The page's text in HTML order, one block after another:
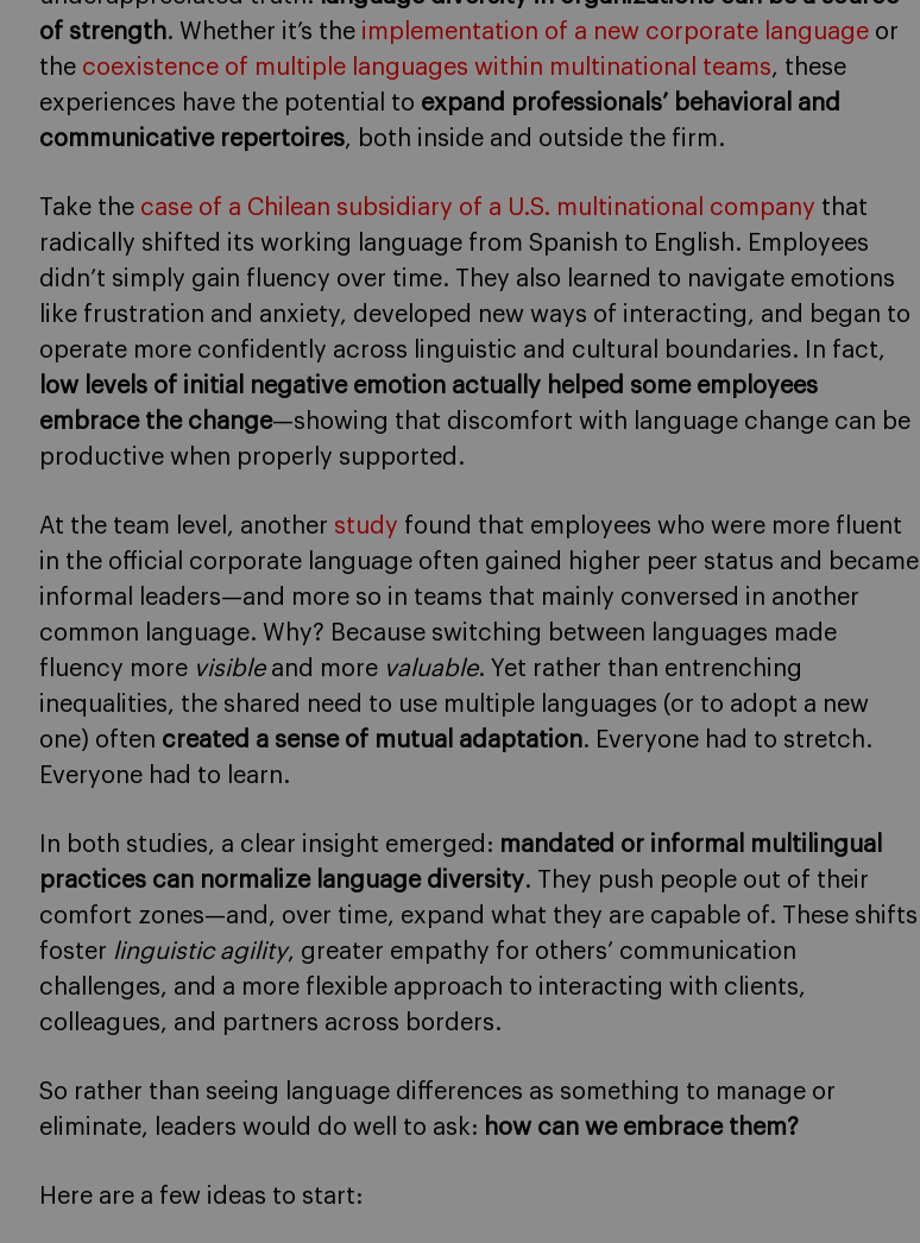
of strength. Whether it’s the implementation of a new corporate language or
the coexistence of multiple languages within multinational teams, these
experiences have the potential to expand professionals’ behavioral and
communicative repertoires, both inside and outside the firm.
Take the case of a Chilean subsidiary of a U.S. multinational company that
radically shifted its working language from Spanish to English. Employees
didn’t simply gain fluency over time. They also learned to navigate emotions
like frustration and anxiety, developed new ways of interacting, and began to
operate more confidently across linguistic and cultural boundaries. In fact,
low levels of initial negative emotion actually helped some employees
embrace the change—showing that discomfort with language change can be
productive when properly supported.
At the team level, another study found that employees who were more fluent
in the official corporate language often gained higher peer status and became
informal leaders—and more so in teams that mainly conversed in another
common language. Why? Because switching between languages made
fluency more visibleand more valuable. Yet rather than entrenching
inequalities, the shared need to use multiple languages (or to adopt a new
one) often created a sense of mutual adaptation. Everyone had to stretch.
Everyone had to learn.
In both studies, a clear insight emerged: mandated or informal multilingual
practices can normalize language diversity. They push people out of their
comfort zones—and, over time, expand what they are capable of. These shifts
foster linguistic agility, greater empathy for others’ communication
challenges, and a more flexible approach to interacting with clients,
colleagues, and partners across borders.
So rather than seeing language differences as something to manage or
eliminate, leaders would do well to ask: how can we embrace them?
Here are a few ideas to start: